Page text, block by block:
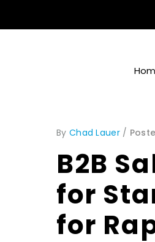
B2B
for
for
By Chad Lauer /